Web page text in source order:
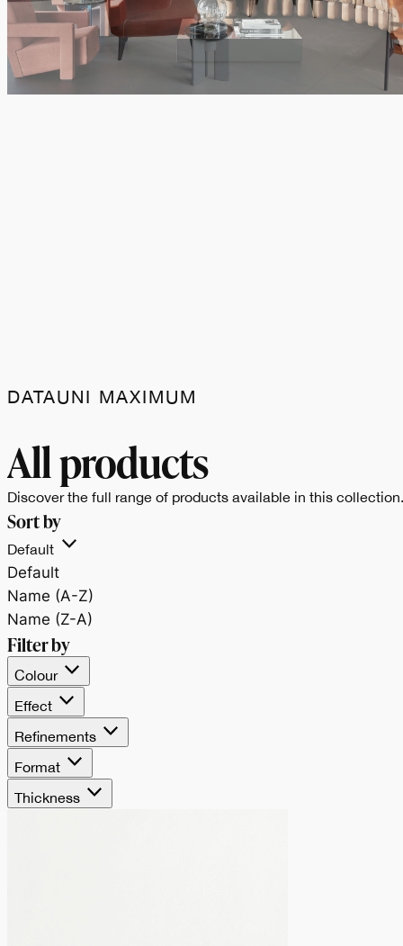
DATAUNI MAXIMUM
Data.Uni celebra il
bianco e il nero,
espressione pura
materia e
dell’equilibrio tra luce
e profondità.
All products
Discover the full range of products available in this collection.
Sort by
Default
Default
Name (A-Z)
Name (Z-A)
Filter by
Colour
Effect
Refinements
Format
Thickness